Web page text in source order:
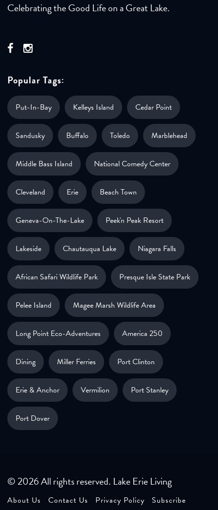
Celebrating the Good Life on a Great Lake.
Popular Tags:
Put-In-Bay Kelleys Island Cedar Point
Sandusky Buffalo Toledo Marblehead
Middle Bass Island National Comedy Center
Cleveland Erie Beach Town
Geneva-On-The-Lake Peek'n Peak Resort
Lakeside Chautauqua Lake Niagara Falls
African Safari Wildlife Park Presque Isle State Park
Pelee Island Magee Marsh Wildlife Area
Long Point Eco-Adventures America 250
Dining Miller Ferries Port Clinton
Erie & Anchor Vermilion Port Stanley
Port Dover
© 2026 All rights reserved. Lake Erie Living
About Us Contact Us Privacy Policy Subscribe